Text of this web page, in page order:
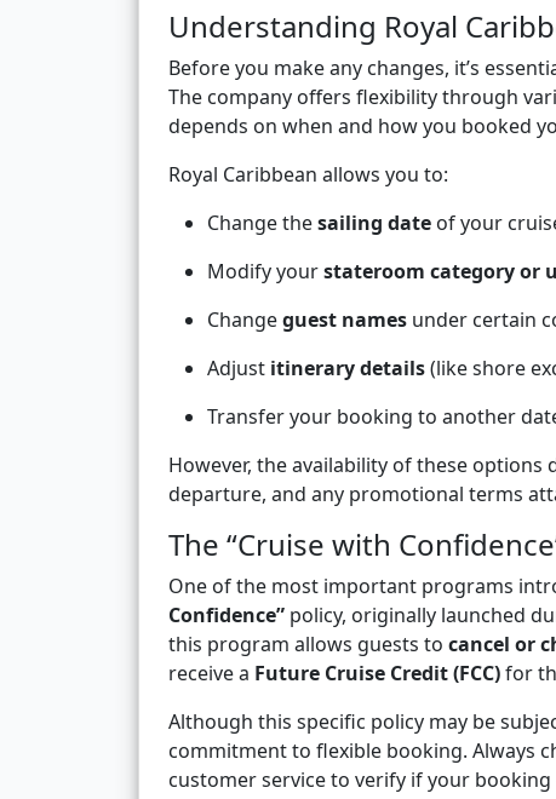
Understanding Royal
Before you make any changes, it’s
The company offers flexibility through
depends on when and how you booked
Royal Caribbean allows you to:
Change thesailing date of your
Modify yourstateroom category or
Changeguest names under certain
Adjust itinerary details(like shore
Transfer your booking to another
However, the availability of these
departure, and any promotional terms
The “Cruise with
One of the most important programs
Confidence” policy, originally launched
this program allows guests to cancel or
receive a Future Cruise Credit (FCC)for
Although this specific policy may be
commitment to flexible booking. Always
customer service to verify if your